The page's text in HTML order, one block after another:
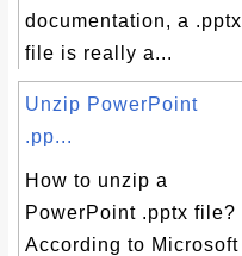
documentation, a .pptx
file is really a...
Unzip PowerPoint
.pp...
How to unzip a
PowerPoint .pptx file?
According to Microsoft